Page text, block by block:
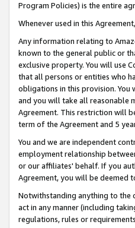
Program Policies) is the entire
Whenever used in this
Any information relating to
known to the general public or
exclusive property. You will use
that all persons or entities who
obligations in this provision.
and you will take all reasonable
Agreement. This restriction will
term of the Agreement and 5
You and we are independent
employment relationship
or our affiliates' behalf. If you
Agreement, you will be deemed
Notwithstanding anything to the
act in any manner (including
regulations, rules or